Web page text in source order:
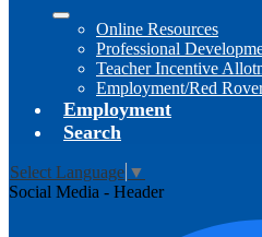
Online Resources
Professional
Teacher Incentive
Employment/Red
Employment
Search
Select Language ▼
Social Media - Header